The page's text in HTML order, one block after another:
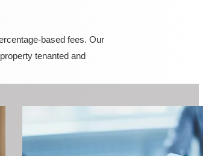
based fees. Our
tenanted and